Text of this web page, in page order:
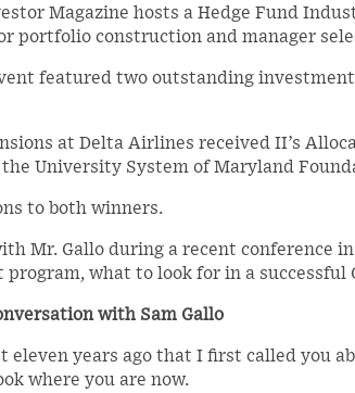
Magazine hosts a Hedge Fund
portfolio construction and manager
featured two outstanding
at Delta Airlines received II’s
University System of Maryland
to both winners.
Mr. Gallo during a recent conference
what to look for in a successful
with Sam Gallo
eleven years ago that I first called you
where you are now.